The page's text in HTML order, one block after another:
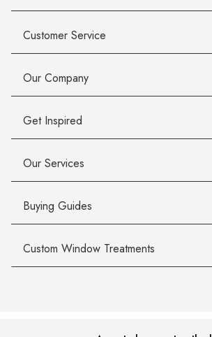
Customer Service
Our Company
Get Inspired
Our Services
Buying Guides
Custom Window Treatments